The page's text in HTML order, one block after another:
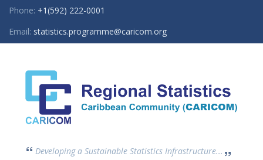
Phone: +1(592) 222-0001
Email: statistics.programme@caricom.org
Developing a Sustainable Statistics Infrastructure...